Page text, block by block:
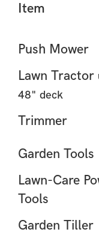
Item
Push Mower
Lawn Tractor
48" deck
Trimmer
Garden Tools
Lawn-Care
Tools
Garden Tiller